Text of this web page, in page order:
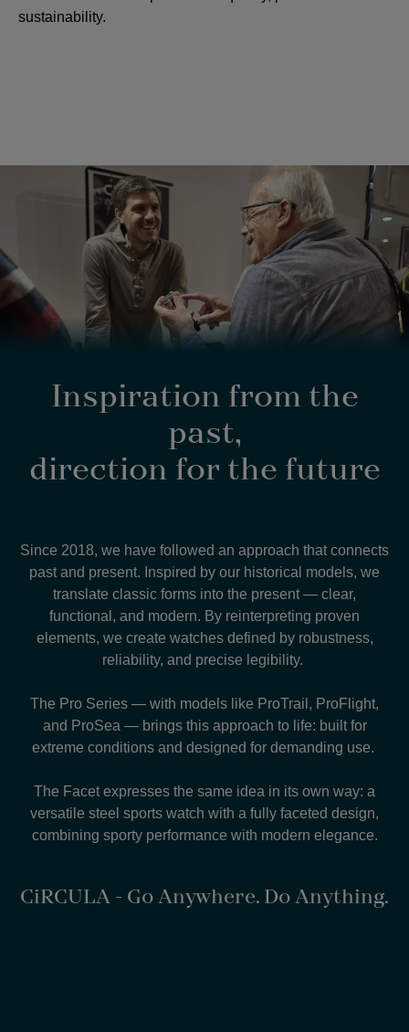
sustainability.
Inspiration from the
past,
direction for the future
Since 2018, we have followed an approach that connects
past and present. Inspired by our historical models, we
translate classic forms into the present — clear,
functional, and modern. By reinterpreting proven
elements, we create watches defined by robustness,
reliability, and precise legibility.
The Pro Series — with models like ProTrail, ProFlight,
and ProSea — brings this approach to life: built for
extreme conditions and designed for demanding use.
The Facet expresses the same idea in its own way: a
versatile steel sports watch with a fully faceted design,
combining sporty performance with modern elegance.
CiRCULA - Go Anywhere. Do Anything.